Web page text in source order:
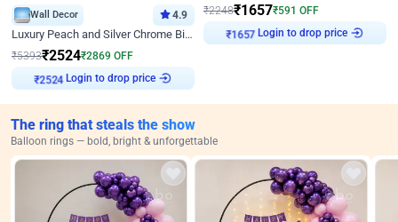
Wall Decor 4.9
Luxury Peach and Silver Chrome Birthday Decoration With Flowers on Wall
₹5393₹2524₹2869 OFF
Login to drop price
₹2248₹1657₹591 OFF
Login to drop price
The ring that steals the show
Balloon rings — bold, bright & unforgettable